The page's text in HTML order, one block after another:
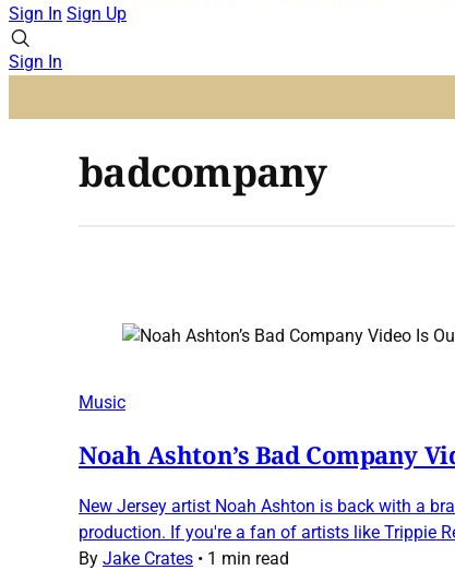
Sign In Sign Up
Sign In
badcompany
Music
Noah Ashton’s Bad Company
New Jersey artist Noah Ashton is back with a
production. If you're a fan of artists like Trippie
By Jake Crates • 1 min read